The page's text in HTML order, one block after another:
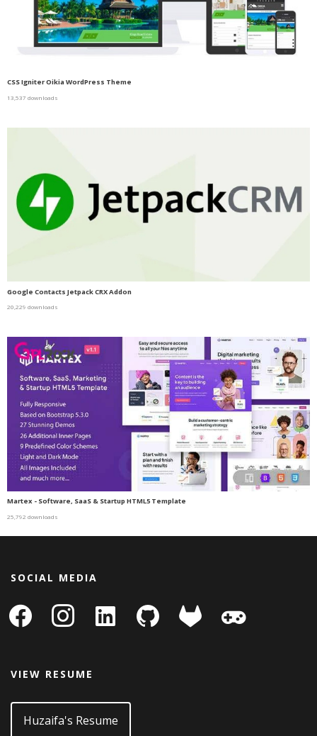
CSS Igniter Oikia WordPress Theme
13,537 downloads
Google Contacts Jetpack CRX Addon
20,229 downloads
Martex - Software, SaaS & Startup HTML5 Template
25,792 downloads
SOCIAL MEDIA
facebook instagram
linkedin-
square
github gitlab
VIEW RESUME
Huzaifa's Resume